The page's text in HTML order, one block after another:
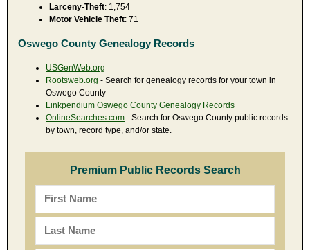
Larceny-Theft: 1,754
Motor Vehicle Theft: 71
Oswego County Genealogy Records
USGenWeb.org
Rootsweb.org - Search for genealogy records for your town in
Oswego County
Linkpendium Oswego County Genealogy Records
OnlineSearches.com - Search for Oswego County public records
by town, record type, and/or state.
Premium Public Records Search